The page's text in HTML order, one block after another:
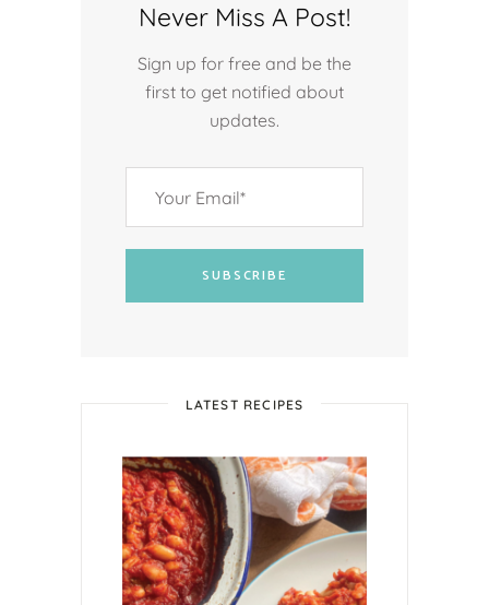
Never Miss A Post!
Sign up for free and be the
first to get notified about
updates.
SUBSCRIBE
LATEST RECIPES